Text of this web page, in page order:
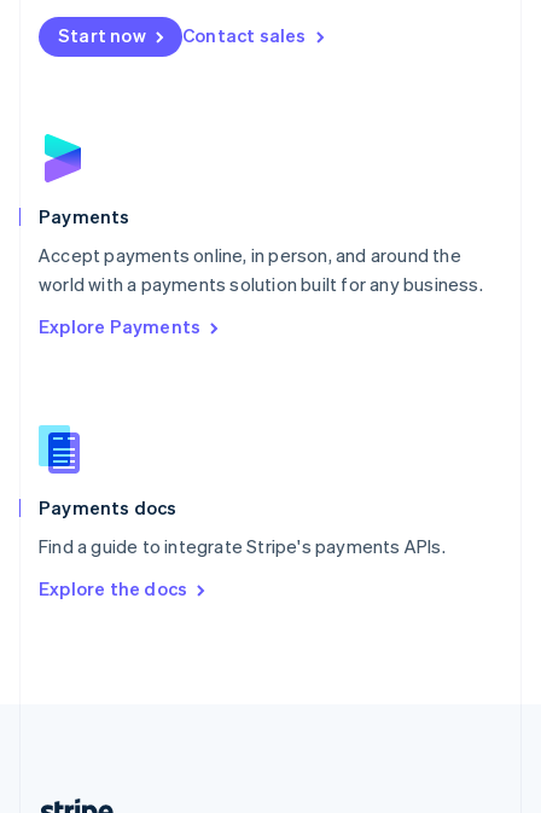
Start now Contact sales
Payments
Accept payments online, in person, and around the
world with a payments solution built for any business.
Explore Payments
Payments docs
Find a guide to integrate Stripe's payments APIs.
Explore the docs
Netherlands
NederlandsEnglish
English
Poland
Portugal
PortuguêsEnglish
Romania
Singapore
Slovenia
English
Spain
EspañolEnglish
SvenskaEnglish
DeutschFrançais Italiano